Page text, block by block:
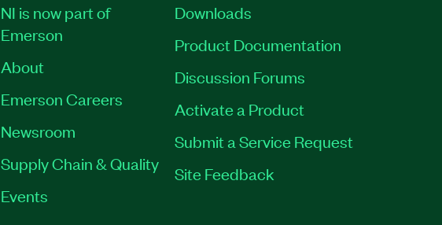
NI is now part of
Emerson
About
Emerson Careers
Newsroom
Supply Chain & Quality
Events
Downloads
Product Documentation
Discussion Forums
Activate a Product
Submit a Service Request
Site Feedback